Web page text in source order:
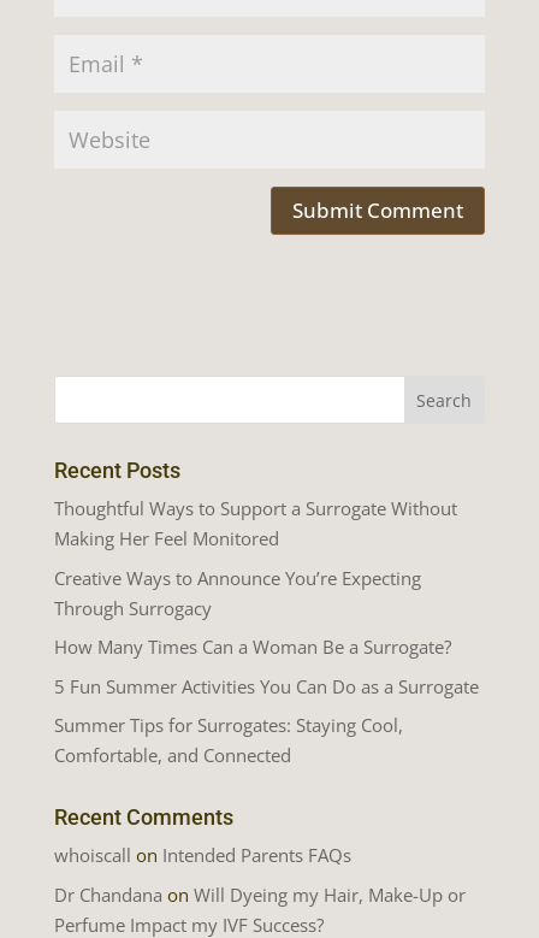
Recent Posts
Thoughtful Ways to Support a Surrogate Without
Making Her Feel Monitored
Creative Ways to Announce You’re Expecting
Through Surrogacy
How Many Times Can a Woman Be a Surrogate?
5 Fun Summer Activities You Can Do as a Surrogate
Summer Tips for Surrogates: Staying Cool,
Comfortable, and Connected
Recent Comments
whoiscall on Intended Parents FAQs
Dr Chandana on Will Dyeing my Hair, Make-Up or
Perfume Impact my IVF Success?